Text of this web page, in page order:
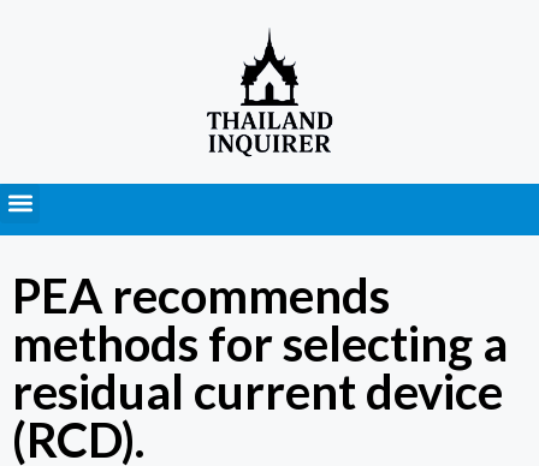
PEA recommends
methods for selecting a
residual current device
(RCD).